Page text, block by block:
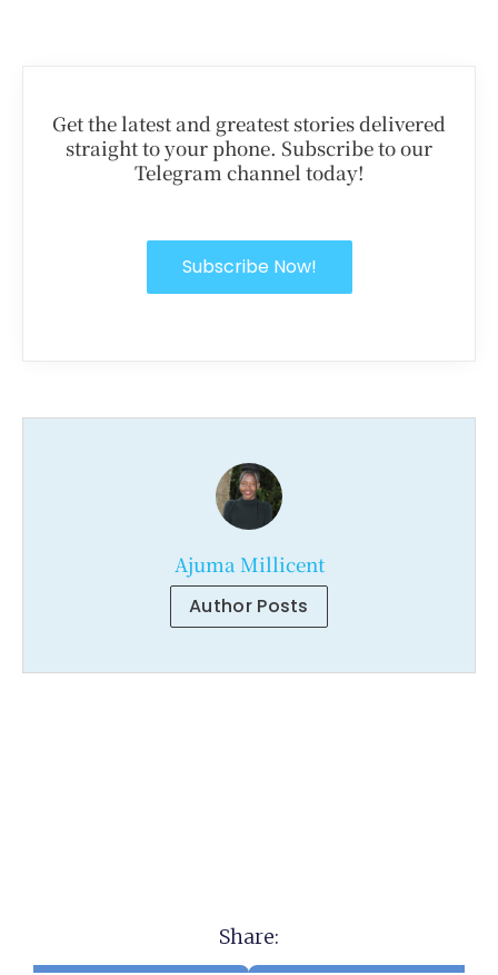
Get the latest and greatest stories delivered
straight to your phone. Subscribe to our
Telegram channel today!
Subscribe Now!
Ajuma Millicent
Author Posts
Share: